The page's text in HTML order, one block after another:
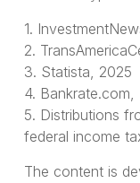
1.
2.
3. Statista, 2025
4.
5. Distributions
federal income
The content is